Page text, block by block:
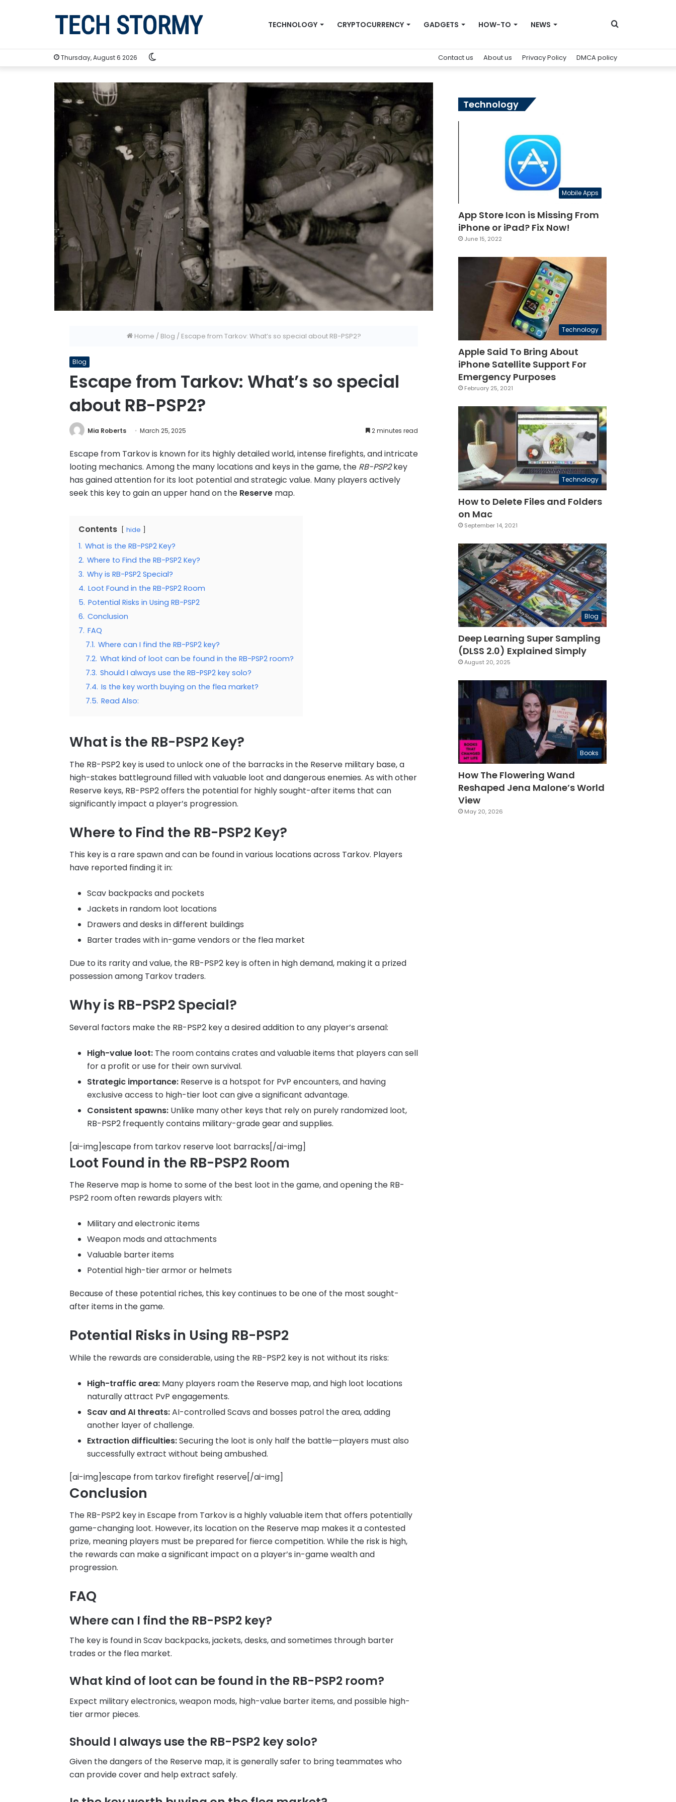
TECHNOLOGY CRYPTOCURRENCY GADGETS HOW-TO NEWS Search
Thursday, August 6 2026 Contact us About us Privacy Policy DMCA policy
Home / Blog / Escape from Tarkov: What’s so special about RB-PSP2?
Blog
Escape from Tarkov: What’s so special
about RB-PSP2?
Mia Roberts March 25, 2025 2 minutes read
Escape from Tarkov is known for its highly detailed world, intense firefights, and intricate
looting mechanics. Among the many locations and keys in the game, the RB-PSP2key
has gained attention for its loot potential and strategic value. Many players actively
seek this key to gain an upper hand on the Reserve map.
Contents hide
1. What is the RB-PSP2 Key?
2. Where to Find the RB-PSP2 Key?
3. Why is RB-PSP2 Special?
4. Loot Found in the RB-PSP2 Room
5. Potential Risks in Using RB-PSP2
6. Conclusion
7. FAQ
7.1. Where can I find the RB-PSP2 key?
7.2. What kind of loot can be found in the RB-PSP2 room?
7.3. Should I always use the RB-PSP2 key solo?
7.4. Is the key worth buying on the flea market?
7.5. Read Also:
What is the RB-PSP2 Key?
The RB-PSP2 key is used to unlock one of the barracks in the Reserve military base, a
high-stakes battleground filled with valuable loot and dangerous enemies. As with other
Reserve keys, RB-PSP2 offers the potential for highly sought-after items that can
significantly impact a player’s progression.
Where to Find the RB-PSP2 Key?
This key is a rare spawn and can be found in various locations across Tarkov. Players
have reported finding it in:
Scav backpacks and pockets
Jackets in random loot locations
Drawers and desks in different buildings
Barter trades with in-game vendors or the flea market
Due to its rarity and value, the RB-PSP2 key is often in high demand, making it a prized
possession among Tarkov traders.
Why is RB-PSP2 Special?
Several factors make the RB-PSP2 key a desired addition to any player’s arsenal:
High-value loot: The room contains crates and valuable items that players can sell
for a profit or use for their own survival.
Strategic importance: Reserve is a hotspot for PvP encounters, and having
exclusive access to high-tier loot can give a significant advantage.
Consistent spawns: Unlike many other keys that rely on purely randomized loot,
RB-PSP2 frequently contains military-grade gear and supplies.
[ai-img]escape from tarkov reserve loot barracks[/ai-img]
Loot Found in the RB-PSP2 Room
The Reserve map is home to some of the best loot in the game, and opening the RB-
PSP2 room often rewards players with:
Military and electronic items
Weapon mods and attachments
Valuable barter items
Potential high-tier armor or helmets
Because of these potential riches, this key continues to be one of the most sought-
after items in the game.
Potential Risks in Using RB-PSP2
While the rewards are considerable, using the RB-PSP2 key is not without its risks:
High-traffic area: Many players roam the Reserve map, and high loot locations
naturally attract PvP engagements.
Scav and AI threats:AI-controlled Scavs and bosses patrol the area, adding
another layer of challenge.
Extraction difficulties:Securing the loot is only half the battle—players must also
successfully extract without being ambushed.
[ai-img]escape from tarkov firefight reserve[/ai-img]
Conclusion
The RB-PSP2 key in Escape from Tarkov is a highly valuable item that offers potentially
game-changing loot. However, its location on the Reserve map makes it a contested
prize, meaning players must be prepared for fierce competition. While the risk is high,
the rewards can make a significant impact on a player’s in-game wealth and
progression.
FAQ
Where can I find the RB-PSP2 key?
The key is found in Scav backpacks, jackets, desks, and sometimes through barter
trades or the flea market.
What kind of loot can be found in the RB-PSP2 room?
Expect military electronics, weapon mods, high-value barter items, and possible high-
tier armor pieces.
Should I always use the RB-PSP2 key solo?
Given the dangers of the Reserve map, it is generally safer to bring teammates who
can provide cover and help extract safely.
Technology
Mobile Apps
App Store Icon is Missing From
iPhone or iPad? Fix Now!
June 15, 2022
Technology
Apple Said To Bring About
iPhone Satellite Support For
Emergency Purposes
February 25, 2021
Technology
How to Delete Files and Folders
on Mac
September 14, 2021
Blog
Deep Learning Super Sampling
(DLSS 2.0) Explained Simply
August 20, 2025
Books
How The Flowering Wand
Reshaped Jena Malone’s World
View
May 20, 2026